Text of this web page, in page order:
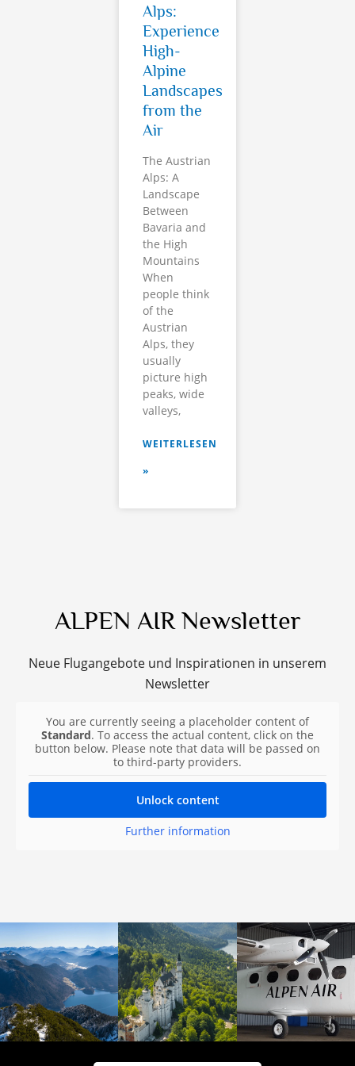
Alps:
Experience
High-
Alpine
Landscapes
from the
Air
The Austrian
Alps: A
Landscape
Between
Bavaria and
the High
Mountains
When
people think
of the
Austrian
Alps, they
usually
picture high
peaks, wide
valleys,
WEITERLESEN
»
ALPEN AIR Newsletter
Neue Flugangebote und Inspirationen in unserem
Newsletter
You are currently seeing a placeholder content of
Standard. To access the actual content, click on the
button below. Please note that data will be passed on
to third-party providers.
Unlock content
Further information